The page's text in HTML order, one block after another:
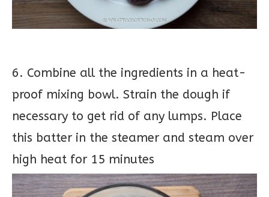
6. Combine all the ingredients in a heat-
proof mixing bowl. Strain the dough if
necessary to get rid of any lumps. Place
this batter in the steamer and steam over
high heat for 15 minutes